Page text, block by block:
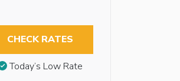
CHECK RATES
Today’s Low Rate